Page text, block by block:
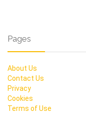
Pages
About Us
Contact Us
Privacy
Cookies
Terms of Use